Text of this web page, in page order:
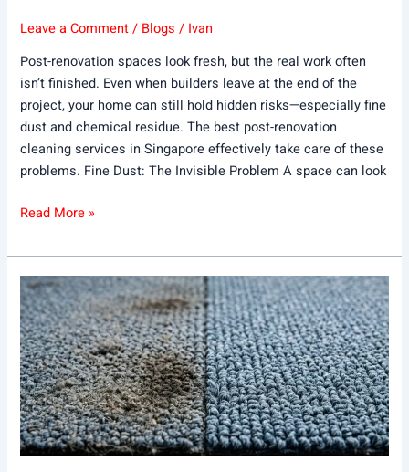
Leave a Comment / Blogs / Ivan
Post-renovation spaces look fresh, but the real work often
isn’t finished. Even when builders leave at the end of the
project, your home can still hold hidden risks—especially fine
dust and chemical residue. The best post-renovation
cleaning services in Singapore effectively take care of these
problems. Fine Dust: The Invisible Problem A space can look
Read More »
What
Is
Commercial
Carpet
Cleaning
and
Why
Does
Your